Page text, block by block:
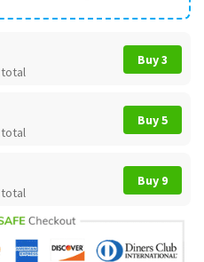
Buy 3
Buy 5
Buy 9